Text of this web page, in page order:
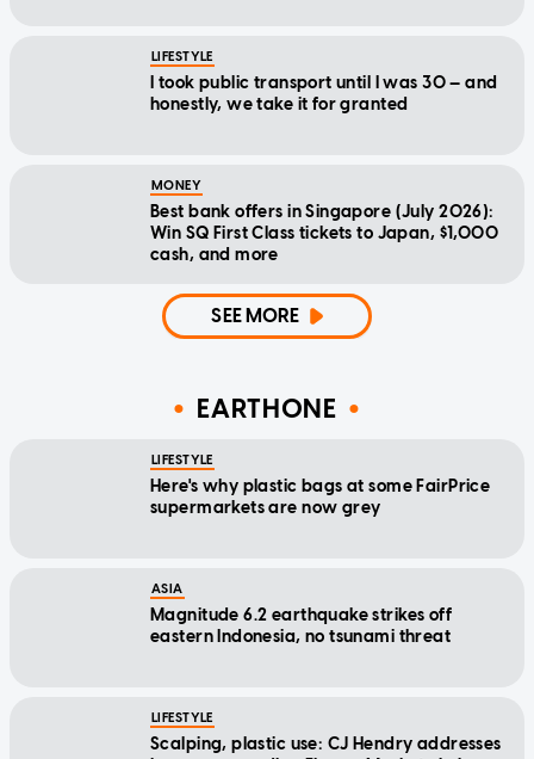
LIFESTYLE
I took public transport until I was 30 — and
honestly, we take it for granted
MONEY
Best bank offers in Singapore (July 2026):
Win SQ First Class tickets to Japan, $1,000
cash, and more
SEE MORE
EARTHONE
LIFESTYLE
Here's why plastic bags at some FairPrice
supermarkets are now grey
ASIA
Magnitude 6.2 earthquake strikes off
eastern Indonesia, no tsunami threat
LIFESTYLE
Scalping, plastic use: CJ Hendry addresses